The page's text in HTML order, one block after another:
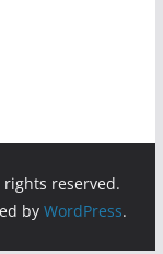
rights reserved.
by WordPress.